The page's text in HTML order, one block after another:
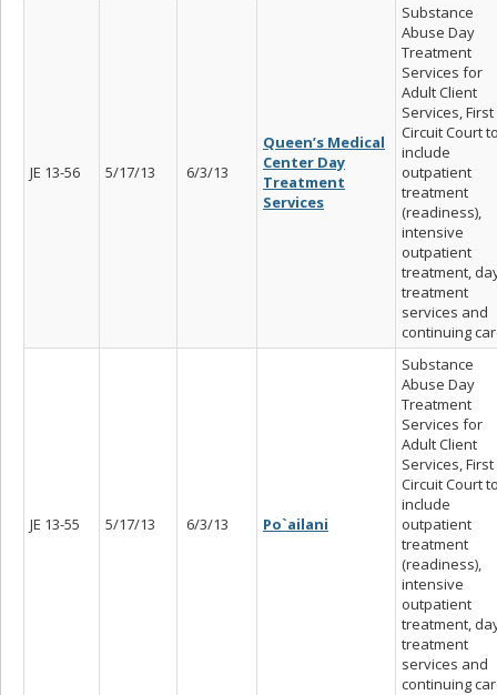
JE 13-56 5/17/13 6/3/13
Queen’s Medical
Center Day
Treatment
Services
Substance
Abuse Day
Treatment
Services for
Adult Client
Services, First
Circuit Court
include
outpatient
treatment
(readiness),
intensive
outpatient
treatment,
treatment
services and
continuing
JE 13-55 5/17/13 6/3/13 Po`ailani
Substance
Abuse Day
Treatment
Services for
Adult Client
Services, First
Circuit Court
include
outpatient
treatment
(readiness),
intensive
outpatient
treatment,
treatment
services and
continuing